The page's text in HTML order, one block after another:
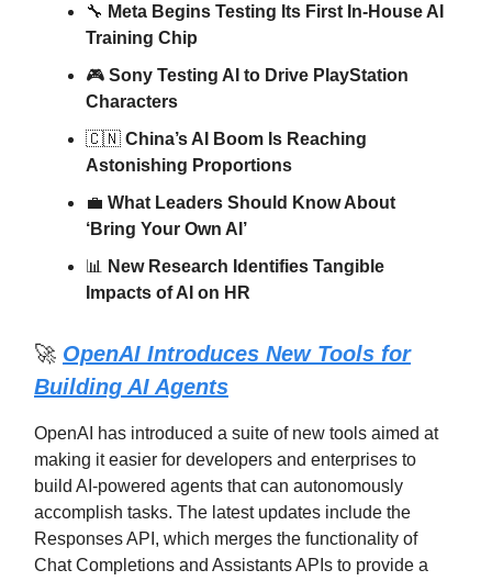
🔧 Meta Begins Testing Its First In-House AI
Training Chip
🎮 Sony Testing AI to Drive PlayStation
Characters
🇨🇳 China’s AI Boom Is Reaching
Astonishing Proportions
💼 What Leaders Should Know About
‘Bring Your Own AI’
📊
New Research Identifies Tangible
Impacts of AI on HR
🚀 OpenAI Introduces New Tools for
Building AI Agents
OpenAI has introduced a suite of new tools aimed at
making it easier for developers and enterprises to
build AI-powered agents that can autonomously
accomplish tasks. The latest updates include the
Responses API, which merges the functionality of
Chat Completions and Assistants APIs to provide a